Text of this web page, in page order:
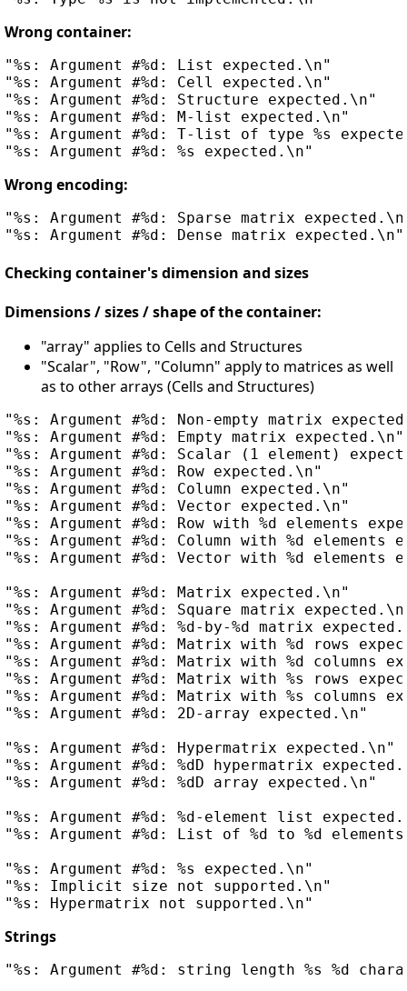
Wrong container:
"%s: Argument #%d: List expected.\n"
"%s: Argument #%d: Cell expected.\n"
"%s: Argument #%d: Structure expected.\n"
"%s: Argument #%d: M-list expected.\n"
"%s: Argument #%d: T-list of type %s
Wrong encoding:
"%s: Argument #%d: Sparse matrix
Checking container's dimension and sizes
Dimensions / sizes / shape of the container:
"array" applies to Cells and Structures
"Scalar", "Row", "Column" apply to matrices as well
as to other arrays (Cells and Structures)
"%s: Argument #%d: Non-empty matrix
"%s: Argument #%d: Empty matrix expected.\n"
"%s: Argument #%d: Scalar (1 element)
"%s: Argument #%d: Row expected.\n"
"%s: Argument #%d: Column expected.\n"
"%s: Argument #%d: Vector expected.\n"
"%s: Argument #%d: Row with %d elements
"%s: Argument #%d: Column with %d elements
"%s: Argument #%d: Vector with %d elements
"%s: Argument #%d: Matrix expected.\n"
"%s: Argument #%d: Square matrix
"%s: Argument #%d: %d-by-%d matrix
"%s: Argument #%d: Matrix with %d rows
"%s: Argument #%d: Matrix with %d columns
"%s: Argument #%d: Matrix with %s rows
"%s: Argument #%d: Matrix with %s columns
"%s: Argument #%d: 2D-array expected.\n"
"%s: Argument #%d: Hypermatrix expected.\n"
"%s: Argument #%d: %dD hypermatrix
"%s: Argument #%d: %dD array expected.\n"
"%s: Argument #%d: %d-element list
"%s: Argument #%d: List of %d to %d
"%s: Argument #%d: %s expected.\n"
"%s: Implicit size not supported.\n"
Strings